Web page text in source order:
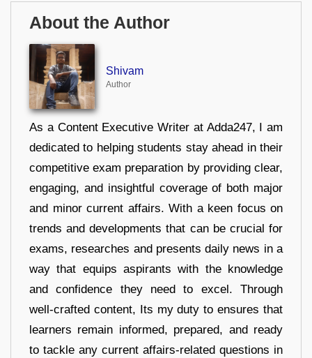
About the Author
Shivam
Author
As a Content Executive Writer at Adda247, I am
dedicated to helping students stay ahead in their
competitive exam preparation by providing clear,
engaging, and insightful coverage of both major
and minor current affairs. With a keen focus on
trends and developments that can be crucial for
exams, researches and presents daily news in a
way that equips aspirants with the knowledge
and confidence they need to excel. Through
well-crafted content, Its my duty to ensures that
learners remain informed, prepared, and ready
to tackle any current affairs-related questions in